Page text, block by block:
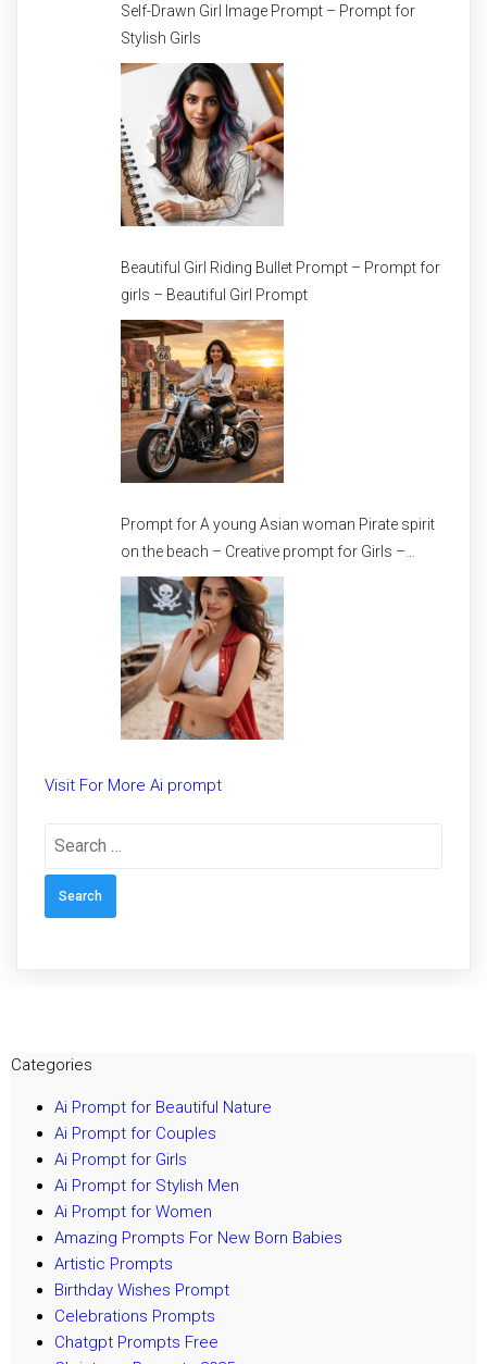
Self-Drawn Girl Image Prompt – Prompt for
Stylish Girls
Beautiful Girl Riding Bullet Prompt – Prompt for
girls – Beautiful Girl Prompt
Prompt for A young Asian woman Pirate spirit
on the beach – Creative prompt for Girls –
Trending prompt for Woman
Visit For More Ai prompt
Search
Categories
Ai Prompt for Beautiful Nature
Ai Prompt for Couples
Ai Prompt for Girls
Ai Prompt for Stylish Men
Ai Prompt for Women
Amazing Prompts For New Born Babies
Artistic Prompts
Birthday Wishes Prompt
Celebrations Prompts
Chatgpt Prompts Free